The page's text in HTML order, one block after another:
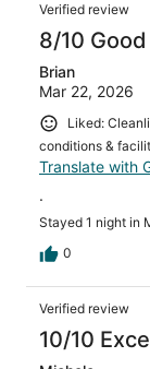
Verified review
8/10 Good
Brian
Mar 22, 2026
Liked:
conditions &
Translate with
.
Stayed 1 night in
0
Verified review
10/10